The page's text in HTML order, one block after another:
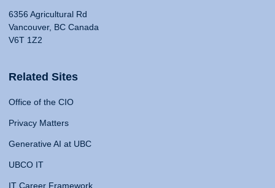
6356 Agricultural Rd
Vancouver, BC Canada
V6T 1Z2
Related Sites
Office of the CIO
Privacy Matters
Generative AI at UBC
UBCO IT
IT Career Framework